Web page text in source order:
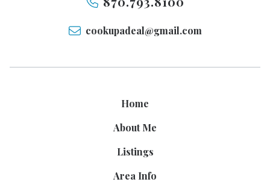
cookupadeal@gmail.com
Home
About Me
Listings
Area Info